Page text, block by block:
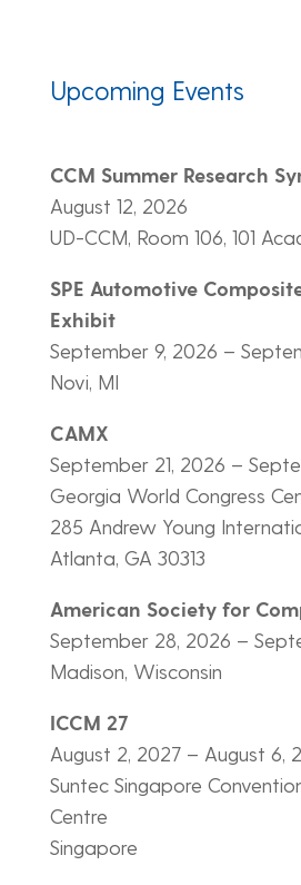
Upcoming Events
CCM Summer Research
August 12, 2026
UD-CCM, Room 106, 101
SPE Automotive
Exhibit
September 9, 2026 –
Novi, MI
CAMX
September 21, 2026 –
Georgia World Congress
285 Andrew Young
Atlanta, GA 30313
American Society for
September 28, 2026 –
Madison, Wisconsin
ICCM 27
August 2, 2027 – August 6,
Suntec Singapore
Centre
Singapore